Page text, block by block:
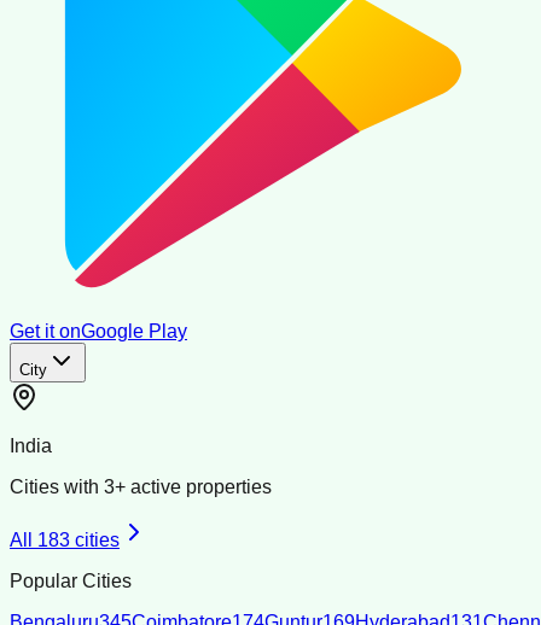
Get it onGoogle Play
City
India
Cities with 3+ active properties
All 183 cities
Popular Cities